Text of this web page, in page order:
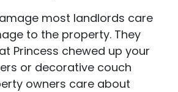
most landlords care
to the property. They
Princess chewed up your
or decorative couch
owners care about